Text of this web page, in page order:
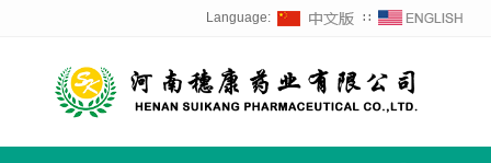
Language: ∷